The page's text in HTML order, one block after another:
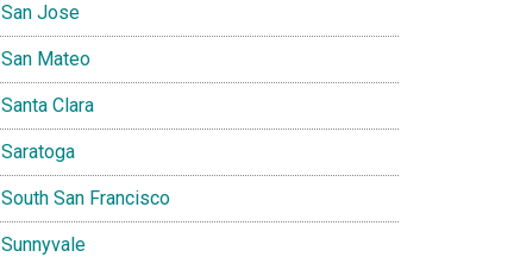
San Jose
San Mateo
Santa Clara
Saratoga
South San Francisco
Sunnyvale